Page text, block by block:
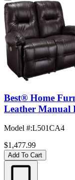
Best® Home
Leather Manual
Model #:L501CA4
$1,477.99
Add To Cart